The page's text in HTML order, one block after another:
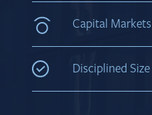
portfolio construction
Capital Markets
views on credit analysis
Disciplined Size